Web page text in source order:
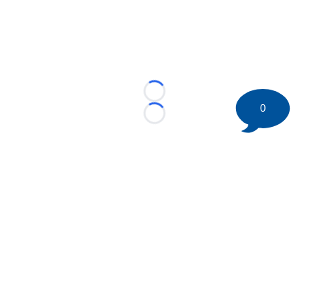
Loading...
Loading...
0